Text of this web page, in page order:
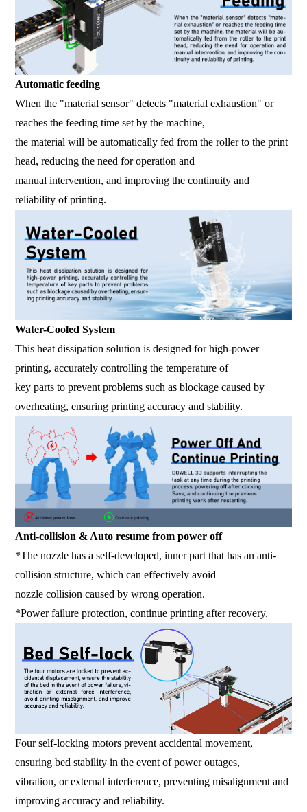
Automatic feeding
When the "material sensor" detects "material exhaustion" or
reaches the feeding time set by the machine,
the material will be automatically fed from the roller to the print
head, reducing the need for operation and
manual intervention, and improving the continuity and
reliability of printing.
Water-Cooled System
This heat dissipation solution is designed for high-power
printing, accurately controlling the temperature of
key parts to prevent problems such as blockage caused by
overheating, ensuring printing accuracy and stability.
Anti-collision & Auto resume from power off
*The nozzle has a self-developed, inner part that has an anti-
collision structure, which can effectively avoid
nozzle collision caused by wrong operation.
*Power failure protection, continue printing after recovery.
Four self-locking motors prevent accidental movement,
ensuring bed stability in the event of power outages,
vibration,or external interference, preventing misalignment and
improving accuracy and reliability.